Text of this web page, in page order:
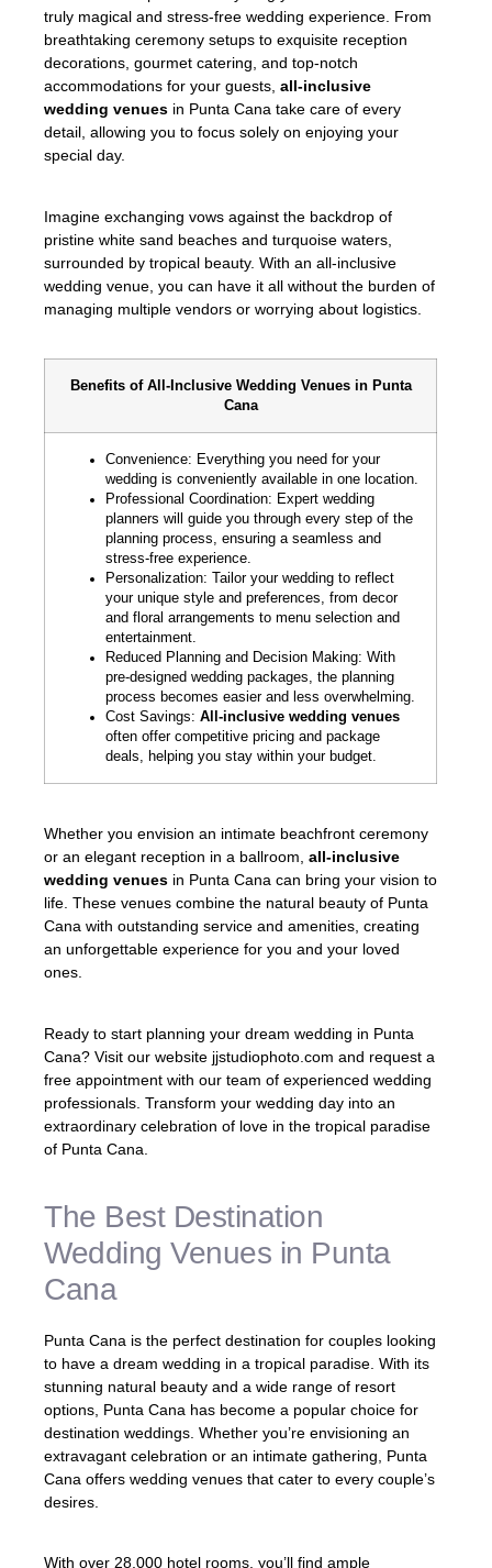
truly magical and stress-free wedding experience. From
breathtaking ceremony setups to exquisite reception
decorations, gourmet catering, and top-notch
accommodations for your guests, all-inclusive
wedding venues in Punta Cana take care of every
detail, allowing you to focus solely on enjoying your
special day.
Imagine exchanging vows against the backdrop of
pristine white sand beaches and turquoise waters,
surrounded by tropical beauty. With an all-inclusive
wedding venue, you can have it all without the burden of
managing multiple vendors or worrying about logistics.
Benefits of All-Inclusive Wedding Venues in Punta
Cana
Convenience: Everything you need for your
wedding is conveniently available in one location.
Professional Coordination: Expert wedding
planners will guide you through every step of the
planning process, ensuring a seamless and
stress-free experience.
Personalization: Tailor your wedding to reflect
your unique style and preferences, from decor
and floral arrangements to menu selection and
entertainment.
Reduced Planning and Decision Making: With
pre-designed wedding packages, the planning
process becomes easier and less overwhelming.
Cost Savings: All-inclusive wedding venues
often offer competitive pricing and package
deals, helping you stay within your budget.
Whether you envision an intimate beachfront ceremony
or an elegant reception in a ballroom, all-inclusive
wedding venues in Punta Cana can bring your vision to
life. These venues combine the natural beauty of Punta
Cana with outstanding service and amenities, creating
an unforgettable experience for you and your loved
ones.
Ready to start planning your dream wedding in Punta
Cana? Visit our website jjstudiophoto.com and request a
free appointment with our team of experienced wedding
professionals. Transform your wedding day into an
extraordinary celebration of love in the tropical paradise
of Punta Cana.
The Best Destination
Wedding Venues in Punta
Cana
Punta Cana is the perfect destination for couples looking
to have a dream wedding in a tropical paradise. With its
stunning natural beauty and a wide range of resort
options, Punta Cana has become a popular choice for
destination weddings. Whether you’re envisioning an
extravagant celebration or an intimate gathering, Punta
Cana offers wedding venues that cater to every couple’s
desires.
With over 28,000 hotel rooms, you’ll find ample